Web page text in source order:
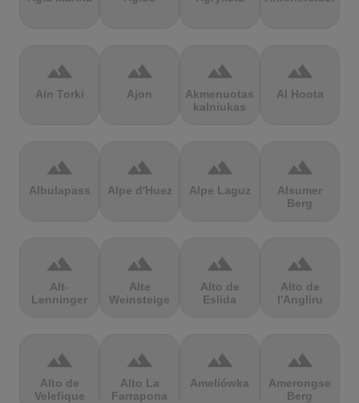
terrain
Ain Torki
terrain
Ajon
terrain
Akmenuotas
kalniukas
terrain
Al Hoota
terrain
Albulapass
terrain
Alpe d'Huez
terrain
Alpe Laguz
terrain
Alsumer
Berg
terrain
Alt-
Lenninger
terrain
Alte
Weinsteige
terrain
Alto de
Eslida
terrain
Alto de
l'Angliru
terrain
Alto de
Velefique
terrain
Alto La
Farrapona
terrain
Ameliówka
terrain
Amerongse
Berg